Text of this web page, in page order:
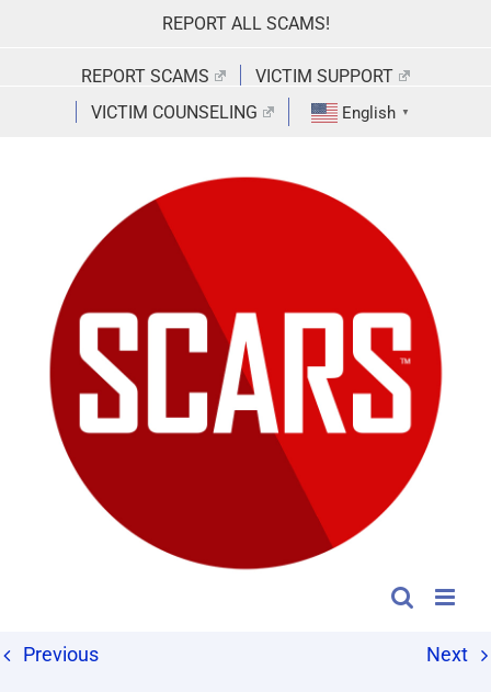
REPORT ALL SCAMS!
REPORT SCAMS
VICTIM SUPPORT
VICTIM COUNSELING
English ▼
Previous Next